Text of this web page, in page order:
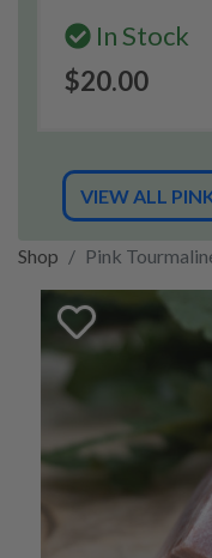
In Stock
$20.00
VIEW ALL
Shop Pink